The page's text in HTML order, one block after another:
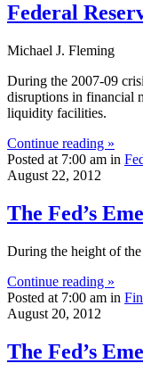
Federal
Michael J. Fleming
During the 2007-09
disruptions in financial
liquidity facilities.
Continue reading »
Posted at 7:00 am in
August 22, 2012
The Fed’s
During the height of
Continue reading »
Posted at 7:00 am in
August 20, 2012
The Fed’s